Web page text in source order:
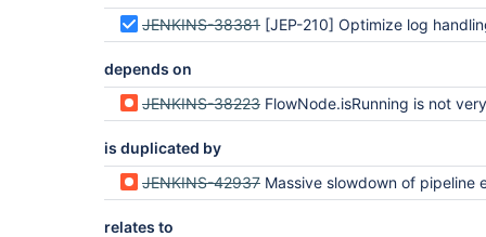
JENKINS-38381 [JEP-210] Optimize log handling in Pipeline and
depends on
JENKINS-38223 FlowNode.isRunning is not
is duplicated by
JENKINS-42937 Massive slowdown of pipeline execution when making massive use
relates to